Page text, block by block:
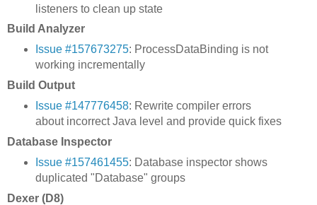
listeners to clean up state
Build Analyzer
Issue #157673275: ProcessDataBinding is not
working incrementally
Build Output
Issue #147776458: Rewrite compiler errors
about incorrect Java level and provide quick fixes
Database Inspector
Issue #157461455: Database inspector shows
duplicated "Database" groups
Dexer (D8)